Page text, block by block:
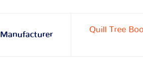
Manufacturer
Quill Tree